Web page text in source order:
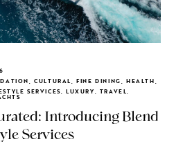
CULTURAL, FINE DINING, HEALTH,
SERVICES, LUXURY, TRAVEL,
Introducing Blend
Services